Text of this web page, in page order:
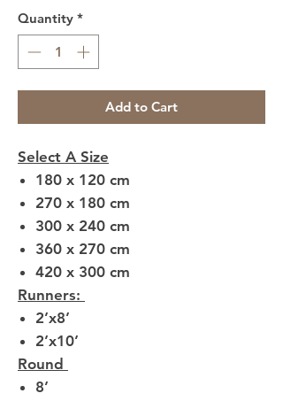
Quantity *
Add to Cart
Select A Size
180 x 120 cm
270 x 180 cm
300 x 240 cm
360 x 270 cm
420 x 300 cm
Runners:
2’x8’
2’x10’
Round
8’